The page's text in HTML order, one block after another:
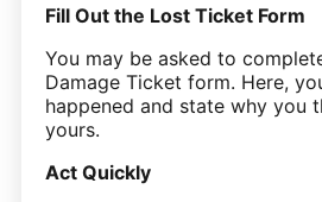
Fill Out the Lost Ticket Form
You may be asked to
Damage Ticket form. Here,
happened and state why you
yours.
Act Quickly